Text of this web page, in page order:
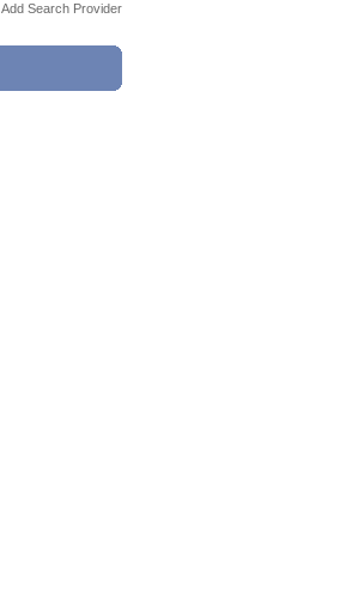
Add Search Provider